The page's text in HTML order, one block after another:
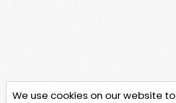
We use cookies on our website to